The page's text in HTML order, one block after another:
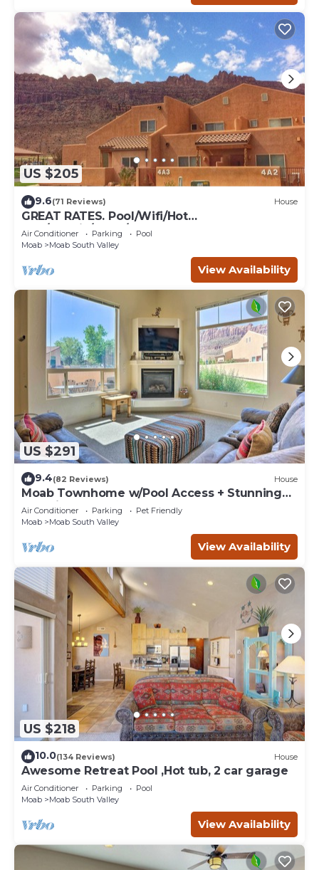
US $205
9.6(71 Reviews) House
GREAT RATES. Pool/Wifi/Hot
Tub/Tennis/W&D/2-Car Garage. 1500 Sq.Ft
Air Conditioner Parking
Pool
Moab
Moab South Valley
View Availability
US $291
9.4(82 Reviews) House
Moab Townhome w/Pool Access + Stunning
Mtn Views!
Air Conditioner Parking
Pet Friendly
Moab
Moab South Valley
View Availability
US $218
10.0(134 Reviews) House
Awesome Retreat Pool ,Hot tub, 2 car garage
Air Conditioner Parking
Pool
Moab
Moab South Valley
View Availability